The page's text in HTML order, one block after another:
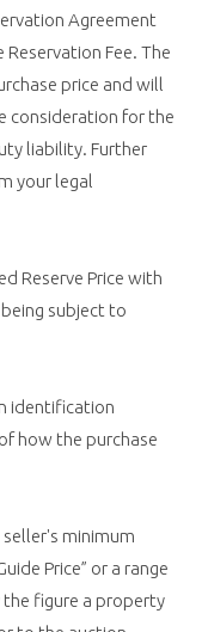
Agreement
Fee. The
price and will
consideration for the
liability. Further
your legal
Reserve Price with
subject to
identification
how the purchase
seller's minimum
Price” or a range
the figure a property